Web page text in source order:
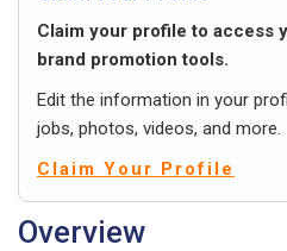
Claim your profile to access
brand promotion tools.
Edit the information in your
jobs, photos, videos, and more.
Claim Your Profile
Overview